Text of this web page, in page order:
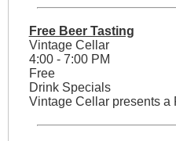
Free Beer Tasting
Vintage Cellar
4:00 - 7:00 PM
Free
Drink Specials
Vintage Cellar presents a